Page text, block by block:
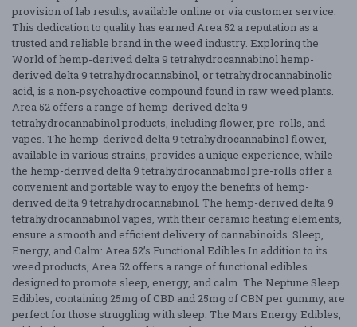
provision of lab results, available online or via customer service.
This dedication to quality has earned Area 52 a reputation as a
trusted and reliable brand in the weed industry. Exploring the
World of hemp-derived delta 9 tetrahydrocannabinol hemp-
derived delta 9 tetrahydrocannabinol, or tetrahydrocannabinolic
acid, is a non-psychoactive compound found in raw weed plants.
Area 52 offers a range of hemp-derived delta 9
tetrahydrocannabinol products, including flower, pre-rolls, and
vapes. The hemp-derived delta 9 tetrahydrocannabinol flower,
available in various strains, provides a unique experience, while
the hemp-derived delta 9 tetrahydrocannabinol pre-rolls offer a
convenient and portable way to enjoy the benefits of hemp-
derived delta 9 tetrahydrocannabinol. The hemp-derived delta 9
tetrahydrocannabinol vapes, with their ceramic heating elements,
ensure a smooth and efficient delivery of cannabinoids. Sleep,
Energy, and Calm: Area 52’s Functional Edibles In addition to its
weed products, Area 52 offers a range of functional edibles
designed to promote sleep, energy, and calm. The Neptune Sleep
Edibles, containing 25mg of CBD and 25mg of CBN per gummy, are
perfect for those struggling with sleep. The Mars Energy Edibles,